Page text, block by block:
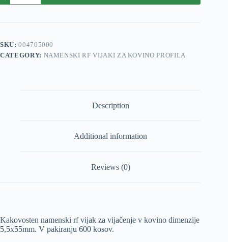
1
5,5x55mm
SKU:004705000
CATEGORY: NAMENSKI RF VIJAKI ZA KOVINO PROFILA
Description
Additional information
Reviews (0)
Kakovosten namenski rf vijak za vijačenje v kovino dimenzije
5,5x55mm. V pakiranju 600 kosov.